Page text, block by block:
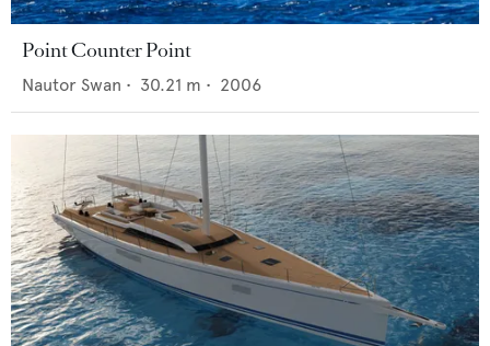
Point Counter Point
Nautor Swan • 30.21 m • 2006